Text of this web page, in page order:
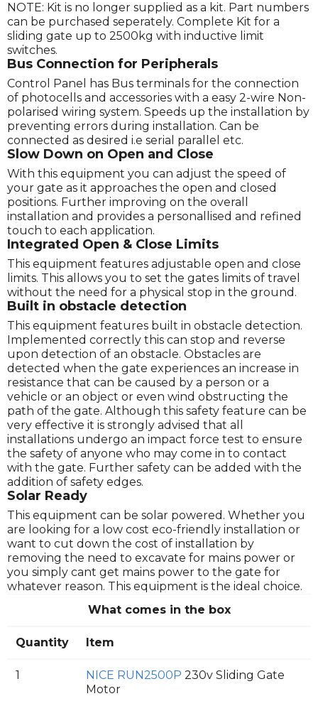
NOTE: Kit is no longer supplied as a kit. Part numbers
can be purchased seperately. Complete Kit for a
sliding gate up to 2500kg with inductive limit
switches.
Bus Connection for Peripherals
Control Panel has Bus terminals for the connection
of photocells and accessories with a easy 2-wire Non-
polarised wiring system. Speeds up the installation by
preventing errors during installation. Can be
connected as desired i.e serial parallel etc.
Slow Down on Open and Close
With this equipment you can adjust the speed of
your gate as it approaches the open and closed
positions. Further improving on the overall
installation and provides a personallised and refined
touch to each application.
Integrated Open & Close Limits
This equipment features adjustable open and close
limits. This allows you to set the gates limits of travel
without the need for a physical stop in the ground.
Built in obstacle detection
This equipment features built in obstacle detection.
Implemented correctly this can stop and reverse
upon detection of an obstacle. Obstacles are
detected when the gate experiences an increase in
resistance that can be caused by a person or a
vehicle or an object or even wind obstructing the
path of the gate. Although this safety feature can be
very effective it is strongly advised that all
installations undergo an impact force test to ensure
the safety of anyone who may come in to contact
with the gate. Further safety can be added with the
addition of safety edges.
Solar Ready
This equipment can be solar powered. Whether you
are looking for a low cost eco-friendly installation or
want to cut down the cost of installation by
removing the need to excavate for mains power or
you simply cant get mains power to the gate for
whatever reason. This equipment is the ideal choice.
What comes in the box
Quantity Item
1 NICE RUN2500P 230v Sliding Gate
Motor